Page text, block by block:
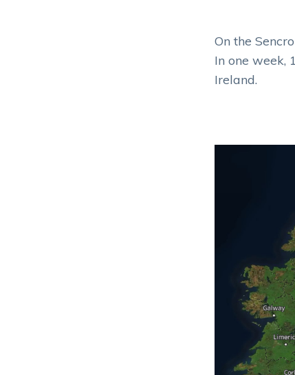
On the
In one week,
Ireland.